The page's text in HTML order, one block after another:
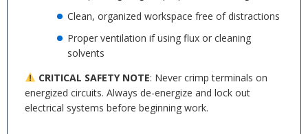
Clean, organized workspace free of distractions
Proper ventilation if using flux or cleaning
solvents
CRITICAL SAFETY NOTE: Never crimp terminals on
energized circuits. Always de-energize and lock out
electrical systems before beginning work.